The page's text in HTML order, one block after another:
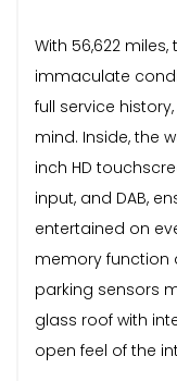
With 56,622
immaculate
full service
mind. Inside, the
inch HD
input, and DAB,
entertained on
memory function
parking sensors
glass roof with
open feel of the